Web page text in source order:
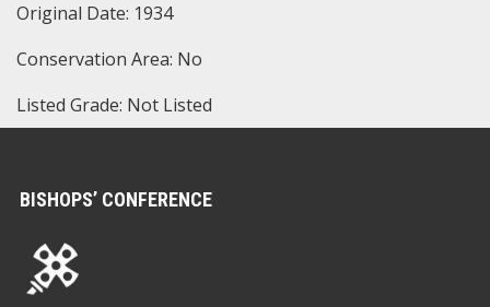
Original Date: 1934
Conservation Area: No
Listed Grade: Not Listed
BISHOPS’ CONFERENCE